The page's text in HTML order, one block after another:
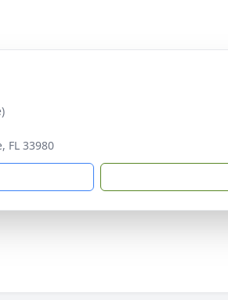
FL 33980